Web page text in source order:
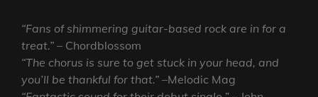
“Fans of shimmering guitar-based rock are in for a
treat.” – Chordblossom
“The chorus is sure to get stuck in your head, and
you’ll be thankful for that.” –Melodic Mag